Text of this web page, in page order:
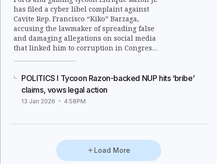
has filed a cyber libel complaint against
Cavite Rep. Francisco “Kiko” Barzaga,
accusing the lawmaker of spreading false
and damaging allegations on social media
that linked him to corruption in Congress
POLITICS I Tycoon Razon-backed NUP hits ‘bribe’
claims, vows legal action
13 Jan 2026 4:58PM
Load More